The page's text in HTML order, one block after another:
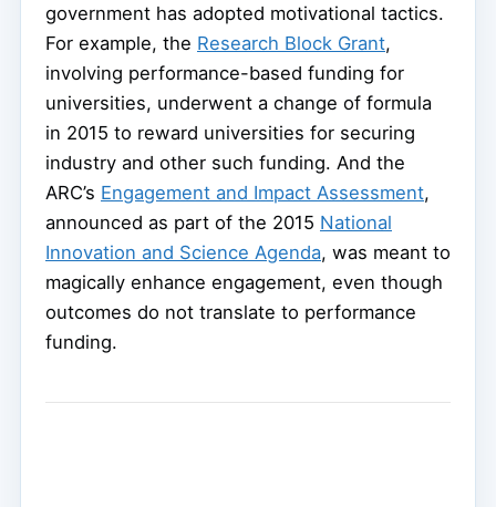
government has adopted motivational tactics.
For example, the Research Block Grant,
involving performance-based funding for
universities, underwent a change of formula
in 2015 to reward universities for securing
industry and other such funding. And the
ARC’s Engagement and Impact Assessment,
announced as part of the 2015 National
Innovation and Science Agenda, was meant to
magically enhance engagement, even though
outcomes do not translate to performance
funding.